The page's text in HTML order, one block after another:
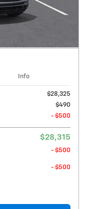
Info
$28,325
$490
- $500
$28,315
- $500
- $500